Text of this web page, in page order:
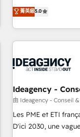
experienced team
achieve maximum
investment. Use our extensive HubSpot, sales, marketing,
service and
processes and
we plan and support
have successfully
HubSpot
adoption assurance. Our tried and tested Roadmap
菁英級5.0
Ideagency -
由 Ideagency - Conseil
Les PME et ETI
D'ici 2030, une